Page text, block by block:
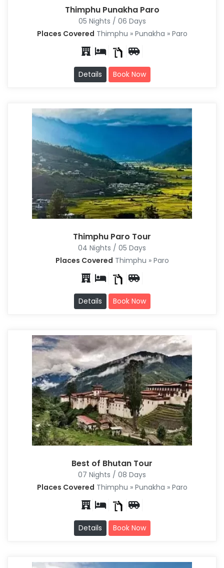
Thimphu Punakha Paro
05 Nights / 06 Days
Places Covered Thimphu » Punakha » Paro
Details Book Now
Thimphu Paro Tour
04 Nights / 05 Days
Places Covered Thimphu » Paro
Details Book Now
Best of Bhutan Tour
07 Nights / 08 Days
Places Covered Thimphu » Punakha » Paro
Details Book Now